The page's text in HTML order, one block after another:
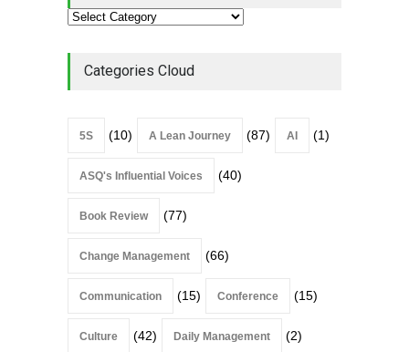
Lean Roundup #206 – July
Lean Roundup
Categories Cloud
5S (10) A Lean Journey (87) AI (1)
ASQ's Influential Voices (40)
Book Review (77)
Change Management (66)
Communication (15) Conference (15)
Culture (42) Daily Management (2)